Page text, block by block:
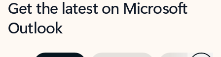
Get the latest on Microsoft
Outlook